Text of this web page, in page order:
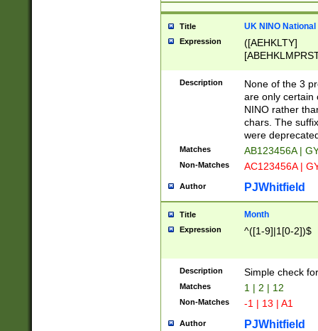
Title UK NINO
Expression
([AEHKLTY]
[JS]
9]{6}[A-D]?
Description
None of the 3
are only certain
NINO rather
chars. The
were
Matches AB123456A |
Non-Matches AC123456A |
Author PJWhitfield
Title Month
Expression ^([1-9]|1[0-2])$
Description Simple check
Matches 1 | 2 | 12
Non-Matches -1 | 13 | A1
Author PJWhitfield